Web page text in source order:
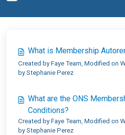
What is Membership
Created by Faye Team, Modified on
by Stephanie Perez
What are the ONS
Conditions?
Created by Faye Team, Modified on
by Stephanie Perez